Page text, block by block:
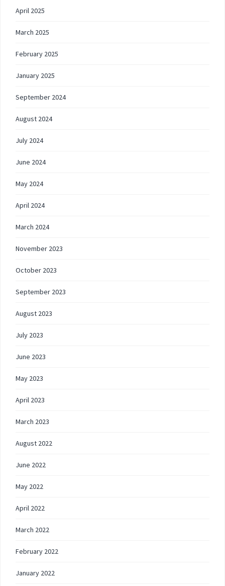
April 2025
March 2025
February 2025
January 2025
September 2024
August 2024
July 2024
June 2024
May 2024
April 2024
March 2024
November 2023
October 2023
September 2023
August 2023
July 2023
June 2023
May 2023
April 2023
March 2023
August 2022
June 2022
May 2022
April 2022
March 2022
February 2022
January 2022